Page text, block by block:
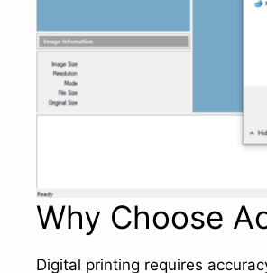
Why Choose
Digital printing requires